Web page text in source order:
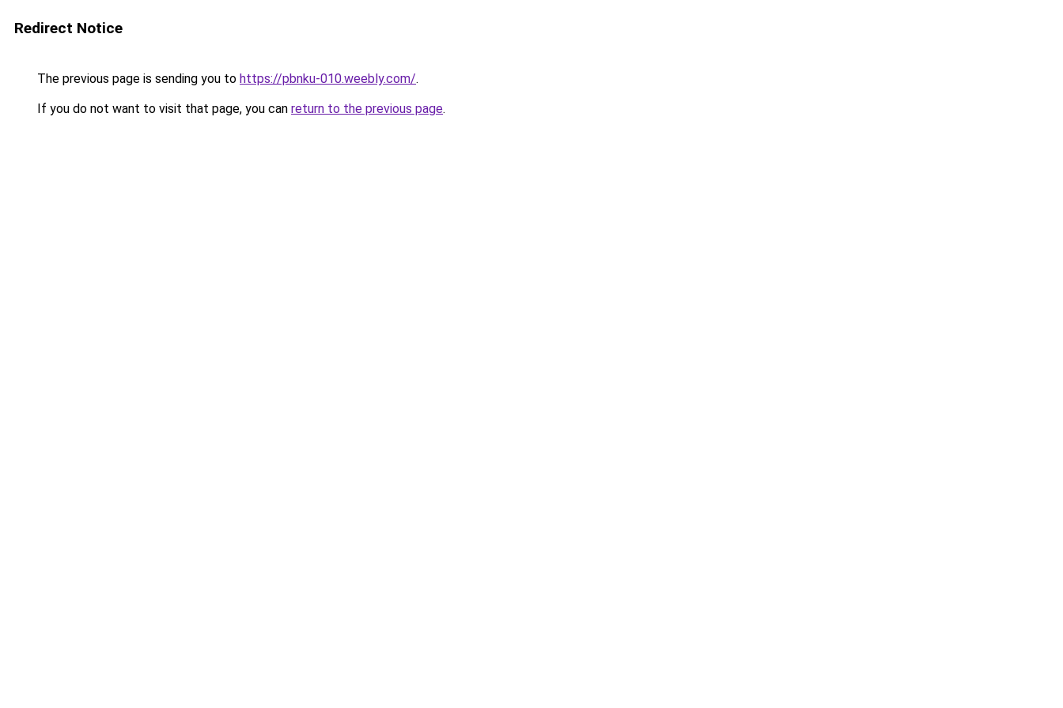
Redirect Notice
The previous page is sending you to https://pbnku-010.weebly.com/.
If you do not want to visit that page, you can return to the previous page.